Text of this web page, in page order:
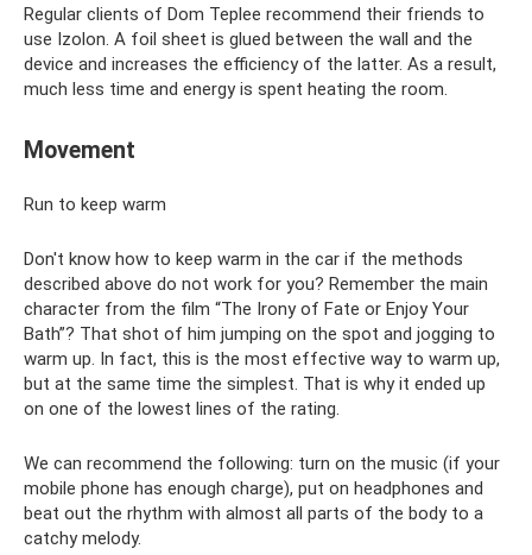
Regular clients of Dom Teplee recommend their friends to
use Izolon. A foil sheet is glued between the wall and the
device and increases the efficiency of the latter. As a result,
much less time and energy is spent heating the room.
Movement
Run to keep warm
Don't know how to keep warm in the car if the methods
described above do not work for you? Remember the main
character from the film “The Irony of Fate or Enjoy Your
Bath”? That shot of him jumping on the spot and jogging to
warm up. In fact, this is the most effective way to warm up,
but at the same time the simplest. That is why it ended up
on one of the lowest lines of the rating.
We can recommend the following: turn on the music (if your
mobile phone has enough charge), put on headphones and
beat out the rhythm with almost all parts of the body to a
catchy melody.